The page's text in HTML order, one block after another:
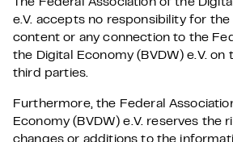
The Federal Association of the
e.V. accepts no responsibility for
content or any connection to the
the Digital Economy (BVDW) e.V.
third parties.
Furthermore, the Federal
Economy (BVDW) e.V. reserves the
changes or additions to the